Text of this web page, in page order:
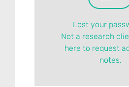
Lost your
Not a research
here to request
notes.